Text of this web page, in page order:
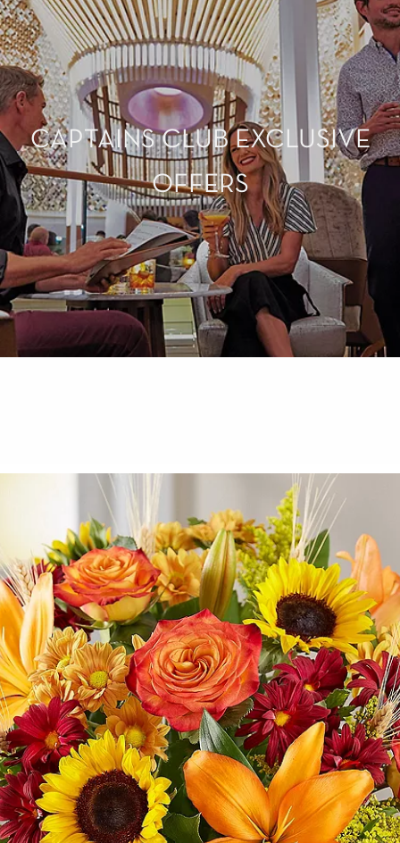
CAPTAINS CLUB EXCLUSIVE
OFFERS